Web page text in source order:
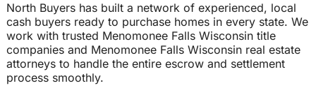
North Buyers has built a network of experienced, local
cash buyers ready to purchase homes in every state. We
work with trusted Menomonee Falls Wisconsin title
companies and Menomonee Falls Wisconsin real estate
attorneys to handle the entire escrow and settlement
process smoothly.